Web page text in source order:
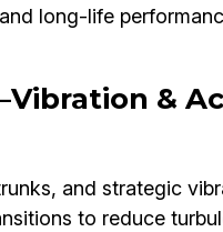
long-life
&
and strategic
to reduce